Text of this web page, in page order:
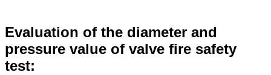
Evaluation of the diameter and
pressure value of valve fire safety
test: